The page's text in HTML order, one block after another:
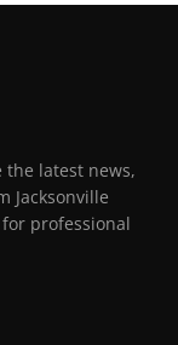
the latest news,
Jacksonville
professional